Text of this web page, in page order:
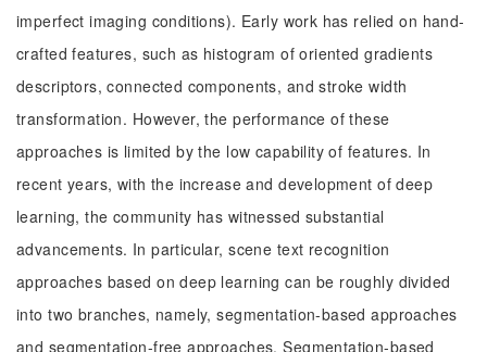
imperfect imaging conditions). Early work has relied on hand-
crafted features, such as histogram of oriented gradients
descriptors, connected components, and stroke width
transformation. However, the performance of these
approaches is limited by the low capability of features. In
recent years, with the increase and development of deep
learning, the community has witnessed substantial
advancements. In particular, scene text recognition
approaches based on deep learning can be roughly divided
into two branches, namely, segmentation-based approaches
and segmentation-free approaches. Segmentation-based